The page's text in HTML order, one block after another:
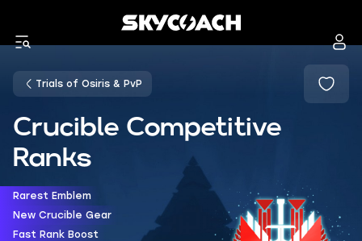
Trials of Osiris & PvP
Crucible Competitive
Ranks
Rarest Emblem
New Crucible Gear
Fast Rank Boost